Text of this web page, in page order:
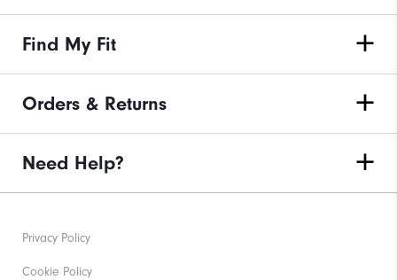
Find My Fit
Orders & Returns
Need Help?
Privacy Policy
Cookie Policy